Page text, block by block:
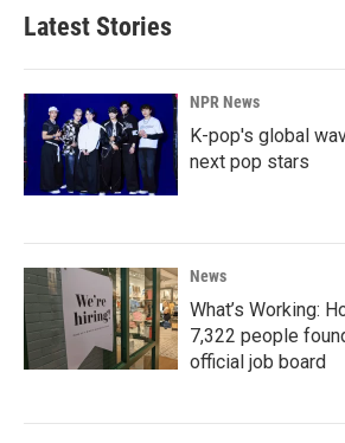
Latest Stories
NPR News
K-pop's global
next pop stars
News
What’s Working:
7,322 people
official job board